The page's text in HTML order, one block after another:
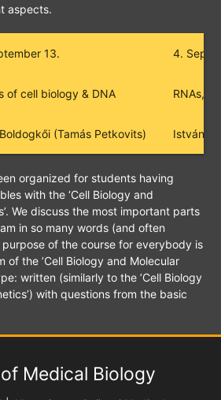
aspects.
13.
of cell biology & DNA
(Tamás Petkovits)
4.
RNAs,
István
organized for students having
with the ‘Cell Biology and
We discuss the most important parts
in so many words (and often
of the course for everybody is
of the ’Cell Biology and Molecular
written (similarly to the ’Cell Biology
with questions from the basic
Medical Biology